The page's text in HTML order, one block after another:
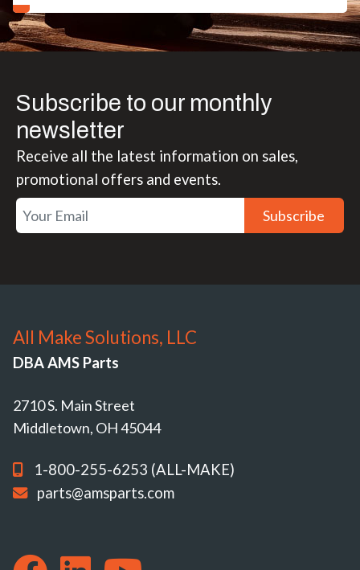
Subscribe to our monthly
newsletter
Receive all the latest information on sales,
promotional offers and events.
Subscribe
All Make Solutions, LLC
DBA AMS Parts
2710 S. Main Street
Middletown, OH 45044
1-800-255-6253 (ALL-MAKE)
parts@amsparts.com